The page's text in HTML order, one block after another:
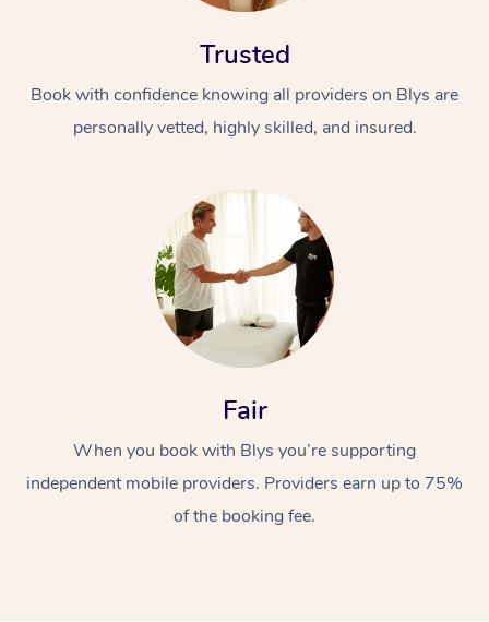
Trusted
Book with confidence knowing all providers on Blys are
personally vetted, highly skilled, and insured.
Fair
When you book with Blys you’re supporting
independent mobile providers. Providers earn up to 75%
of the booking fee.
Swedish Massage
Relaxation Massage
Beauty
Facial
Wellness
Events
Popular Occasions
Aged Care &